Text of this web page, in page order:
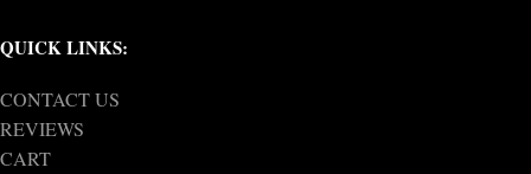
QUICK LINKS:
CONTACT US
REVIEWS
CART